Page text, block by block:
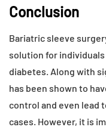
Conclusion
Bariatric sleeve
solution for
diabetes. Along with
has been shown to
control and even lead
cases. However, it is